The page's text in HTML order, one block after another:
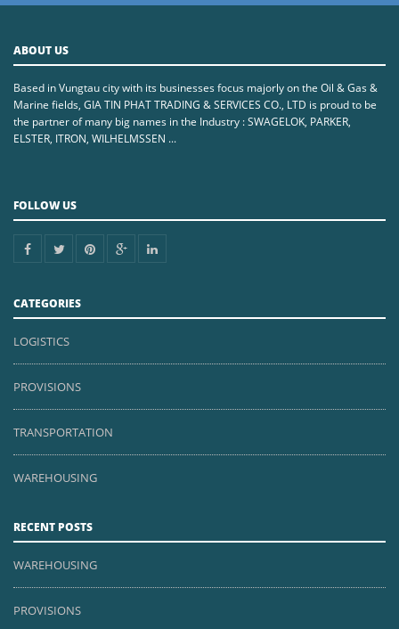
ABOUT US
Based in Vungtau city with its businesses focus majorly on the Oil & Gas &
Marine fields, GIA TIN PHAT TRADING & SERVICES CO., LTD is proud to be
the partner of many big names in the Industry : SWAGELOK, PARKER,
ELSTER, ITRON, WILHELMSSEN ...
FOLLOW US
CATEGORIES
LOGISTICS
PROVISIONS
TRANSPORTATION
WAREHOUSING
RECENT POSTS
WAREHOUSING
PROVISIONS